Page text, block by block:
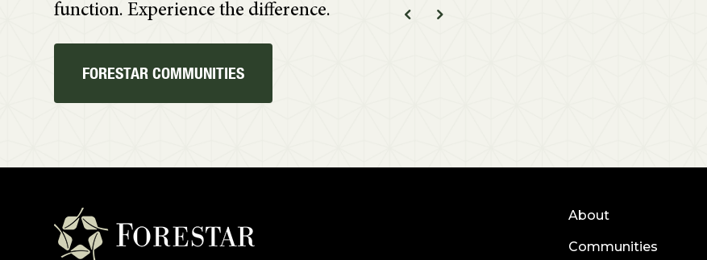
function. Experience the difference.
FORESTAR COMMUNITIES
About
Communities